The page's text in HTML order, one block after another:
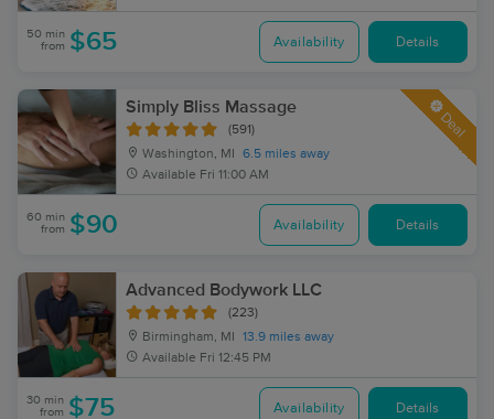
50 min
from $65 Availability Details
Simply Bliss Massage
(591)
Washington, MI
6.5 miles away
Available Fri 11:00 AM
Deal
60 min
from $90 Availability Details
Advanced Bodywork LLC
(223)
Birmingham, MI
13.9 miles away
Available Fri 12:45 PM
30 min
from $75 Availability Details